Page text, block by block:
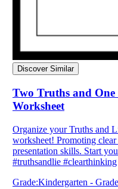
Discover Similar
Two Truths and
Worksheet
Organize your Truths and
worksheet! Promoting
presentation skills. Start
#truthsandlie #clearthinking
Grade:Kindergarten -